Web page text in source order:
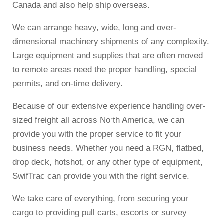
Canada and also help ship overseas.
We can arrange heavy, wide, long and over-
dimensional machinery shipments of any complexity.
Large equipment and supplies that are often moved
to remote areas need the proper handling, special
permits, and on-time delivery.
Because of our extensive experience handling over-
sized freight all across North America, we can
provide you with the proper service to fit your
business needs. Whether you need a RGN, flatbed,
drop deck, hotshot, or any other type of equipment,
SwifTrac can provide you with the right service.
We take care of everything, from securing your
cargo to providing pull carts, escorts or survey